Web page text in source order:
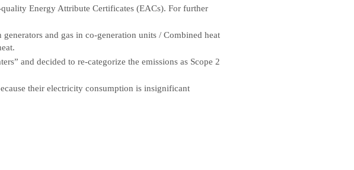
Energy Attribute Certificates (EACs). For further
and gas in co-generation units / Combined heat
and decided to re-categorize the emissions as Scope 2
their electricity consumption is insignificant